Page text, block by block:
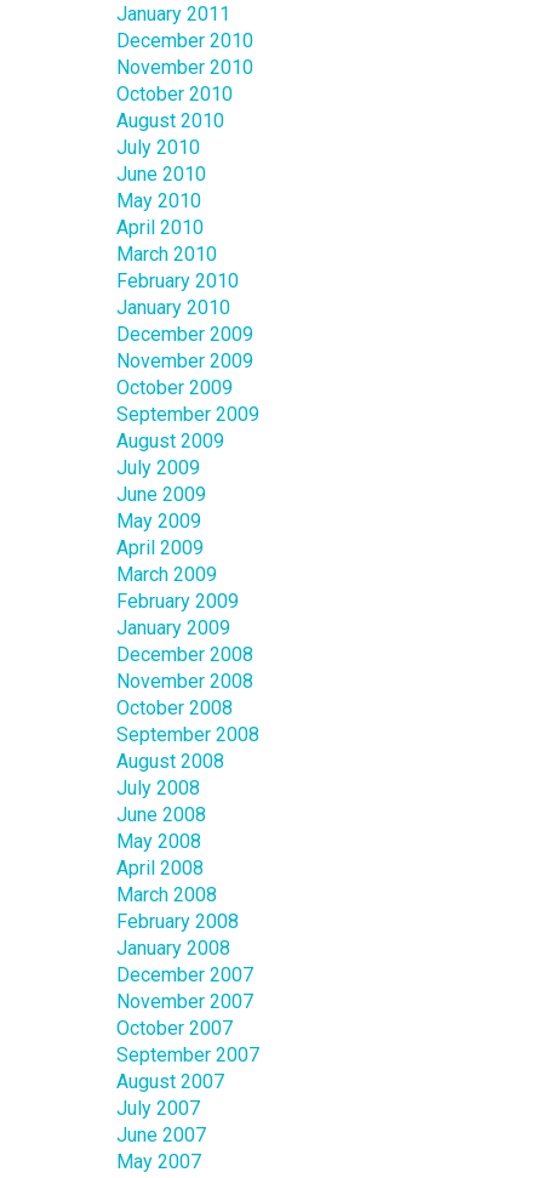
January 2011
December 2010
November 2010
October 2010
August 2010
July 2010
June 2010
May 2010
April 2010
March 2010
February 2010
January 2010
December 2009
November 2009
October 2009
September 2009
August 2009
July 2009
June 2009
May 2009
April 2009
March 2009
February 2009
January 2009
December 2008
November 2008
October 2008
September 2008
August 2008
July 2008
June 2008
May 2008
April 2008
March 2008
February 2008
January 2008
December 2007
November 2007
October 2007
September 2007
August 2007
July 2007
June 2007
May 2007